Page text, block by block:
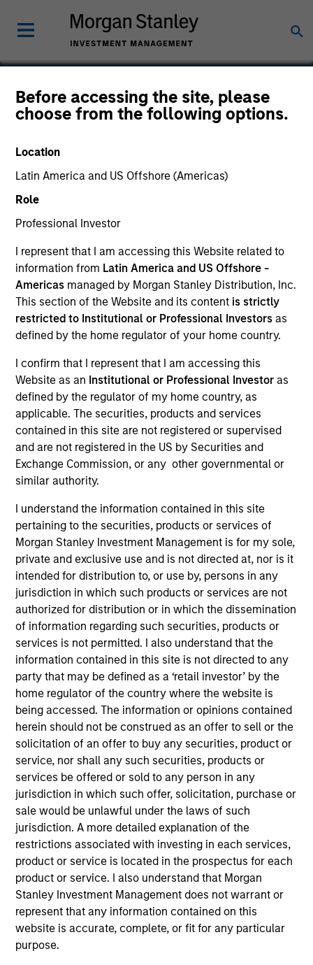
Before accessing the site, please
choose from the following options.
Location
Latin America and US Offshore (Americas)
Role
Professional Investor
I represent that I am accessing this Website related to
information from Latin America and US Offshore -
Americas managed by Morgan Stanley Distribution, Inc.
This section of the Website and its content is strictly
restricted to Institutional or Professional Investors as
defined by the home regulator of your home country.
I confirm that I represent that I am accessing this
Website as an Institutional or Professional Investor as
defined by the regulator of my home country, as
applicable. The securities, products and services
contained in this site are not registered or supervised
and are not registered in the US by Securities and
Exchange Commission, or any other governmental or
similar authority.
I understand the information contained in this site
pertaining to the securities, products or services of
Morgan Stanley Investment Management is for my sole,
private and exclusive use and is not directed at, nor is it
intended for distribution to, or use by, persons in any
jurisdiction in which such products or services are not
authorized for distribution or in which the dissemination
of information regarding such securities, products or
services is not permitted. I also understand that the
information contained in this site is not directed to any
party that may be defined as a ‘retail investor’ by the
home regulator of the country where the website is
being accessed. The information or opinions contained
herein should not be construed as an offer to sell or the
solicitation of an offer to buy any securities, product or
service, nor shall any such securities, products or
services be offered or sold to any person in any
jurisdiction in which such offer, solicitation, purchase or
sale would be unlawful under the laws of such
jurisdiction. A more detailed explanation of the
restrictions associated with investing in each services,
product or service is located in the prospectus for each
product or service. I also understand that Morgan
Stanley Investment Management does not warrant or
represent that any information contained on this
website is accurate, complete, or fit for any particular
purpose.
Formstack
Software
Invested on
Mar 2024
Transaction Type
1L Facilities
Private Equity Sponsor: PSG
Role: Administrative Agent
Formstack empowers your organization with easy-
to-use products to create digital forms, generate
documents, collect digital signatures, integrate with
your systems, and build powerful workflows so that
your business runs more efficiently.
View Current Employment Opportunities
View Site
Investment Team
North America Private Credit
As of December 12, 2025. The above is provided for